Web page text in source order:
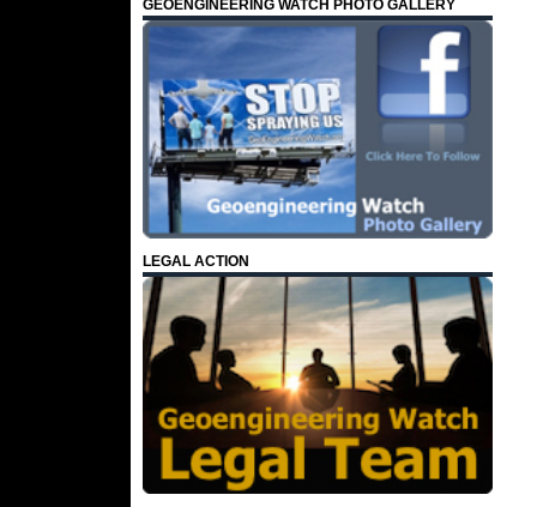
GEOENGINEERING WATCH PHOTO GALLERY
LEGAL ACTION